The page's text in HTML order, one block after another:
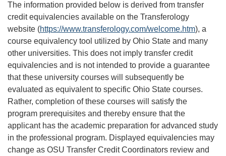
The information provided below is derived from transfer
credit equivalencies available on the Transferology
website (https://www.transferology.com/welcome.htm), a
course equivalency tool utilized by Ohio State and many
other universities. This does not imply transfer credit
equivalencies and is not intended to provide a guarantee
that these university courses will subsequently be
evaluated as equivalent to specific Ohio State courses.
Rather, completion of these courses will satisfy the
program prerequisites and thereby ensure that the
applicant has the academic preparation for advanced study
in the professional program. Displayed equivalencies may
change as OSU Transfer Credit Coordinators review and